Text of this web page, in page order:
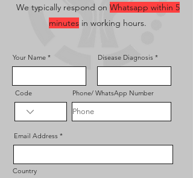
Your Name Disease Diagnosis
Code Phone/ WhatsApp Number
Email Address
Country
We typically respond on Whatsapp within 5
minutes in working hours.